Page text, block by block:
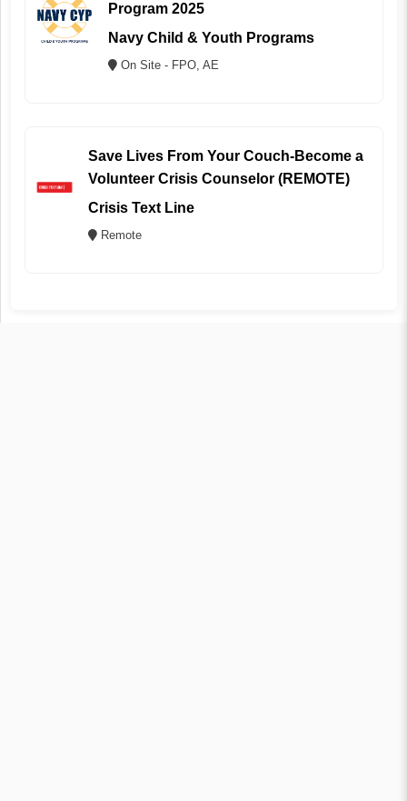
Program 2025
Navy Child & Youth Programs
On Site - FPO, AE
Save Lives From Your Couch-Become a
Volunteer Crisis Counselor (REMOTE)
Crisis Text Line
Remote